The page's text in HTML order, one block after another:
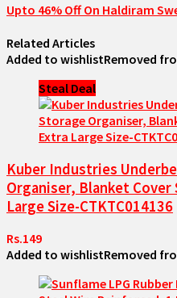
Upto 46% Off On Haldiram
Related Articles
Added to wishlistRemoved
Steal Deal
Kuber Industries
Organiser, Blanket Cover
Large Size-CTKTC014136
Rs.149
Added to wishlistRemoved